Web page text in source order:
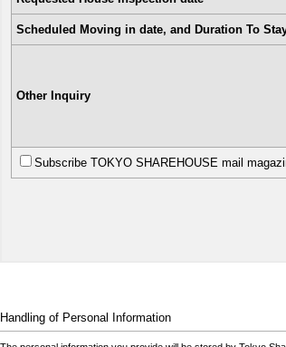
Scheduled Moving in date, and Duration To
Other Inquiry
Subscribe TOKYO SHAREHOUSE mail
Handling of Personal Information